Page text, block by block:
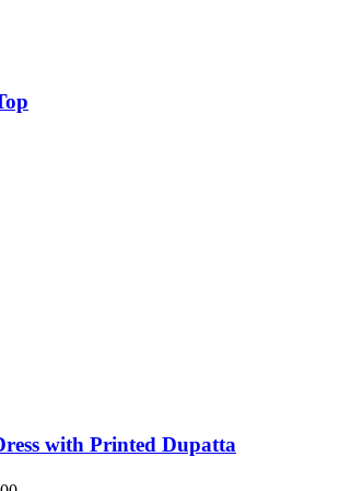
with Printed Dupatta
Price